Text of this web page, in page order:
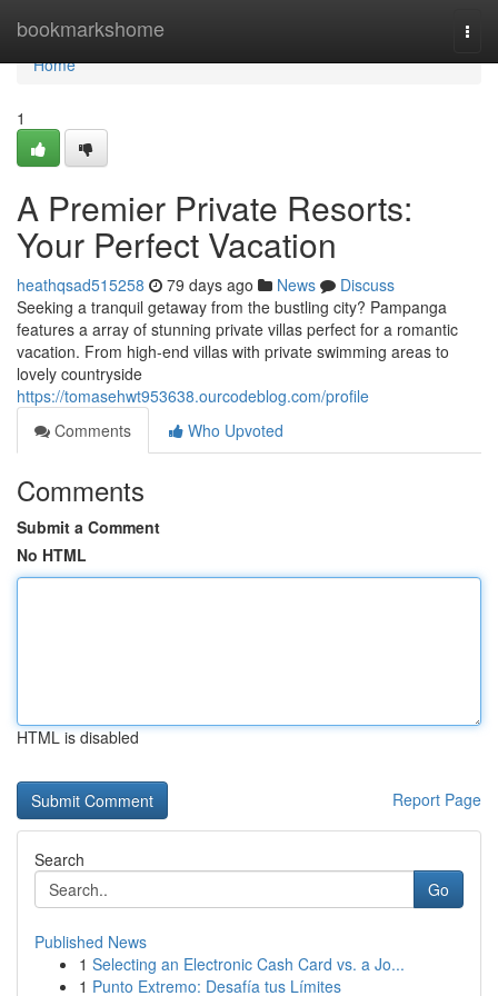
bookmarkshome
Home
Home
1
A Premier Private Resorts:
Your Perfect Vacation
heathqsad515258 79 days ago News
Discuss
Seeking a tranquil getaway from the bustling city? Pampanga
features a array of stunning private villas perfect for a romantic
vacation. From high-end villas with private swimming areas to
lovely countryside
https://tomasehwt953638.ourcodeblog.com/profile
Comments
Who Upvoted
Comments
Submit a Comment
No HTML
HTML is disabled
Report Page
Search
Go
Published News
1 Selecting an Electronic Cash Card vs. a Jo...
1 Punto Extremo: Desafía tus Límites